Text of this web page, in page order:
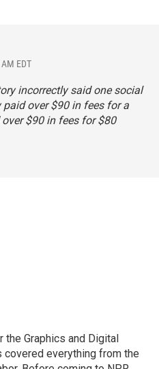
EDT
incorrectly said one social
over $90 in fees for a
$90 in fees for $80
the Graphics and Digital
covered everything from the